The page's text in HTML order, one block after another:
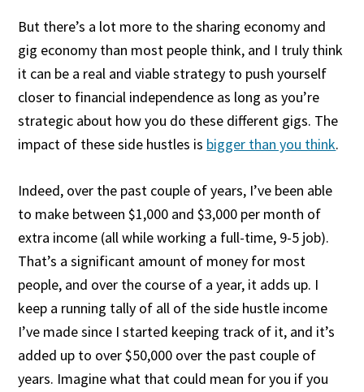
But there’s a lot more to the sharing economy and
gig economy than most people think, and I truly think
it can be a real and viable strategy to push yourself
closer to financial independence as long as you’re
strategic about how you do these different gigs. The
impact of these side hustles is bigger than you think.
Indeed, over the past couple of years, I’ve been able
to make between $1,000 and $3,000 per month of
extra income (all while working a full-time, 9-5 job).
That’s a significant amount of money for most
people, and over the course of a year, it adds up. I
keep a running tally of all of the side hustle income
I’ve made since I started keeping track of it, and it’s
added up to over $50,000 over the past couple of
years. Imagine what that could mean for you if you